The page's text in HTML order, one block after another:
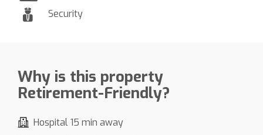
Security
Why is this property
Retirement-Friendly?
Hospital 15 min away